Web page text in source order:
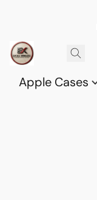
Apple Cases